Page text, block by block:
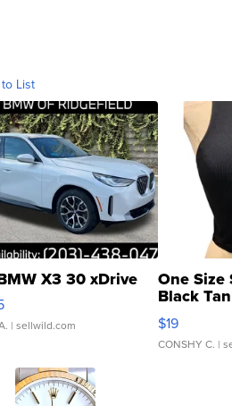
List
X3 30 xDrive
| sellwild.com
One Size
Black
$19
CONSHY C. |